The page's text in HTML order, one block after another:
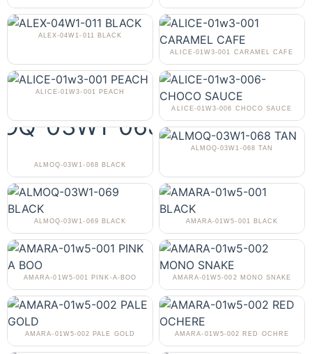
ALEX-04W1-011 BLACK
ALICE-01W3-001 CARAMEL CAFE
ALICE-01W3-001 PEACH
ALICE-01W3-006 CHOCO SAUCE
ALMOQ-03W1-068 BLACK
ALMOQ-03W1-068 TAN
ALMOQ-03W1-069 BLACK AMARA-01W5-001 BLACK
AMARA-01W5-001 PINK-A-BOO AMARA-01W5-002 MONO SNAKE
AMARA-01W5-002 PALE GOLD AMARA-01W5-002 RED OCHRE